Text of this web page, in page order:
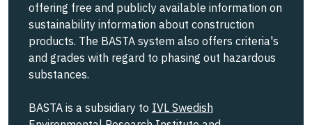
offering free and publicly available information on
sustainability information about construction
products. The BASTA system also offers criteria's
and grades with regard to phasing out hazardous
substances.
BASTA is a subsidiary to IVL Swedish